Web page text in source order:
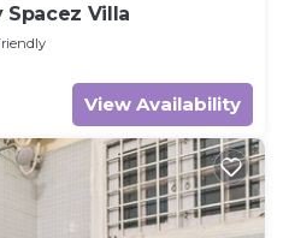
Spacez Villa
View Availability